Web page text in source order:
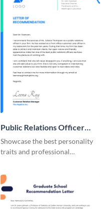
Public Relations Officer
Recommendation Letter
Showcase the best personality
traits and professional
your peers using this
recommendation letter
template.